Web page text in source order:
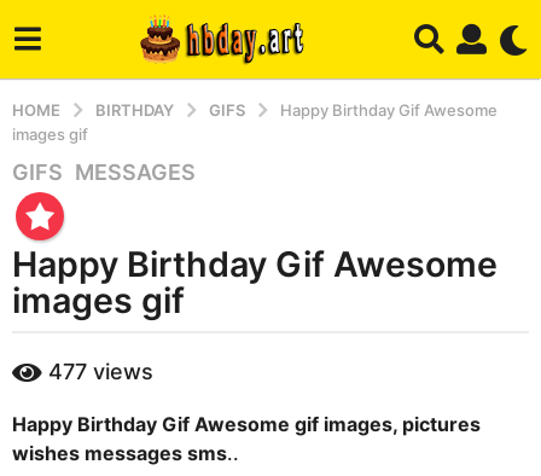
HOME BIRTHDAY GIFS
Happy Birthday Gif Awesome
images gif
2
y
e
a
r
s
g
4
m
GIFS ,MESSAGES
Happy Birthday Gif Awesome
images gif
y
a
r
477 views
Happy Birthday Gif Awesome gif images, pictures
wishes messages sms..